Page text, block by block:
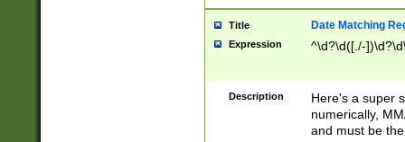
Title Date Matching
Expression ^\d?\d([./-
Description
Here's a super
numerically,
and must be